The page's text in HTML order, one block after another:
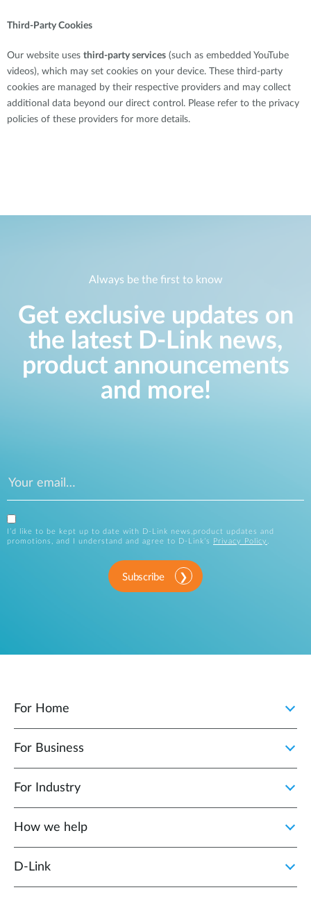
Third-Party Cookies
Our website uses third-party services (such as embedded YouTube
videos), which may set cookies on your device. These third-party
cookies are managed by their respective providers and may collect
additional data beyond our direct control. Please refer to the privacy
policies of these providers for more details.
Always be the first to know
Get exclusive updates on
the latest D-Link news,
product announcements
and more!
I’d like to be kept up to date with D-Link news,product updates and
promotions, and I understand and agree to D-Link’s
Privacy Policy .
Subscribe
For Home
For Business
For Industry
How we help
D‑Link